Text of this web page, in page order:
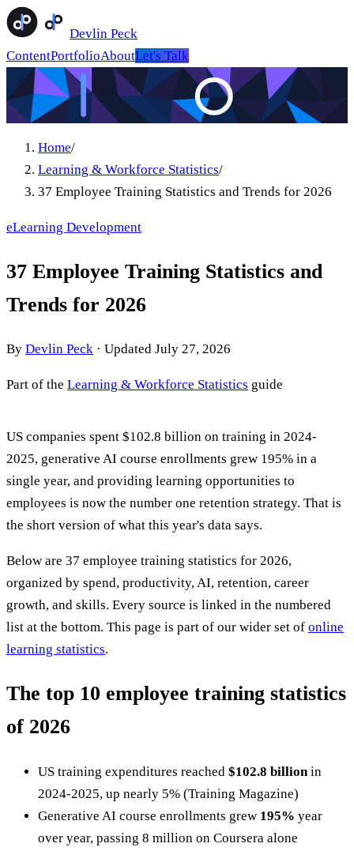
Devlin Peck
ContentPortfolioAboutLet's Talk
Home/
Learning & Workforce Statistics/
37 Employee Training Statistics and Trends for 2026
eLearning Development
37 Employee Training Statistics and
Trends for 2026
By Devlin Peck · Updated July 27, 2026
Part of the Learning & Workforce Statistics guide
US companies spent $102.8 billion on training in 2024-
2025, generative AI course enrollments grew 195% in a
single year, and providing learning opportunities to
employees is now the number one retention strategy. That is
the short version of what this year's data says.
Below are 37 employee training statistics for 2026,
organized by spend, productivity, AI, retention, career
growth, and skills. Every source is linked in the numbered
list at the bottom. This page is part of our wider set of online
learning statistics.
The top 10 employee training statistics
of 2026
US training expenditures reached $102.8 billion in
2024-2025, up nearly 5% (Training Magazine)
Generative AI course enrollments grew 195% year
over year, passing 8 million on Coursera alone